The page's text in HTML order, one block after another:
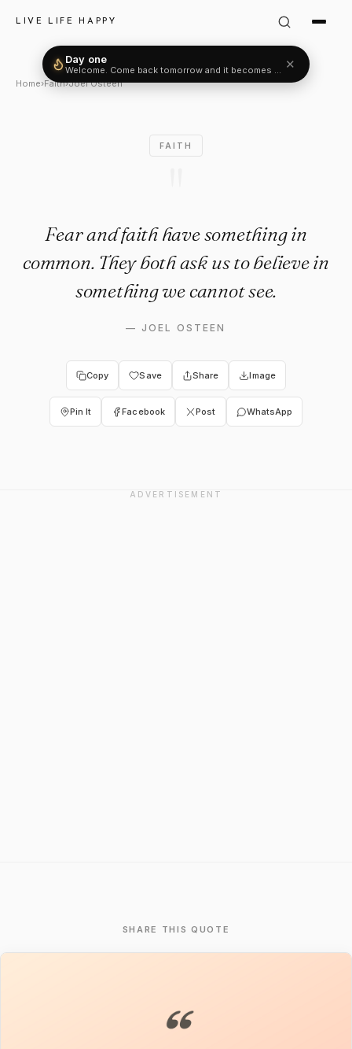
LIVE LIFE HAPPY
Joel Osteen Quote: "Fear
Home›Faith›Joel Osteen
FAITH
Fear and faith have something in
common. They both ask us to believe in
something we cannot see.
— JOEL OSTEEN
Copy Save Share Image
Pin It Facebook Post WhatsApp
ADVERTISEMENT
SHARE THIS QUOTE
Welcome. Come back tomorrow and it becomes two.✕